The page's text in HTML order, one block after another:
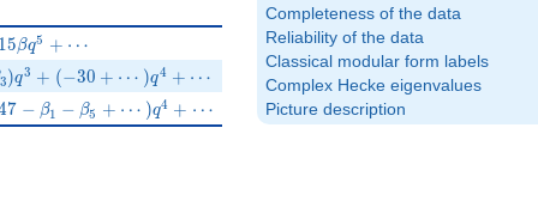
Completeness of the data
Reliability of the data
Classical modular form labels
Complex Hecke eigenvalues
Picture description
q^{4}-15\beta q^{5}+\cdots
15βq5 + ⋯
_{2}-\beta _{3})q^{3}+(-30+\cdots)q^{4}+\cdots
3)q3 + (−30 + ⋯ )q4 + ⋯
_{3}q^{3}+(47-\beta _{1}-\beta
7 − β1 − β5 + ⋯ )q4 + ⋯